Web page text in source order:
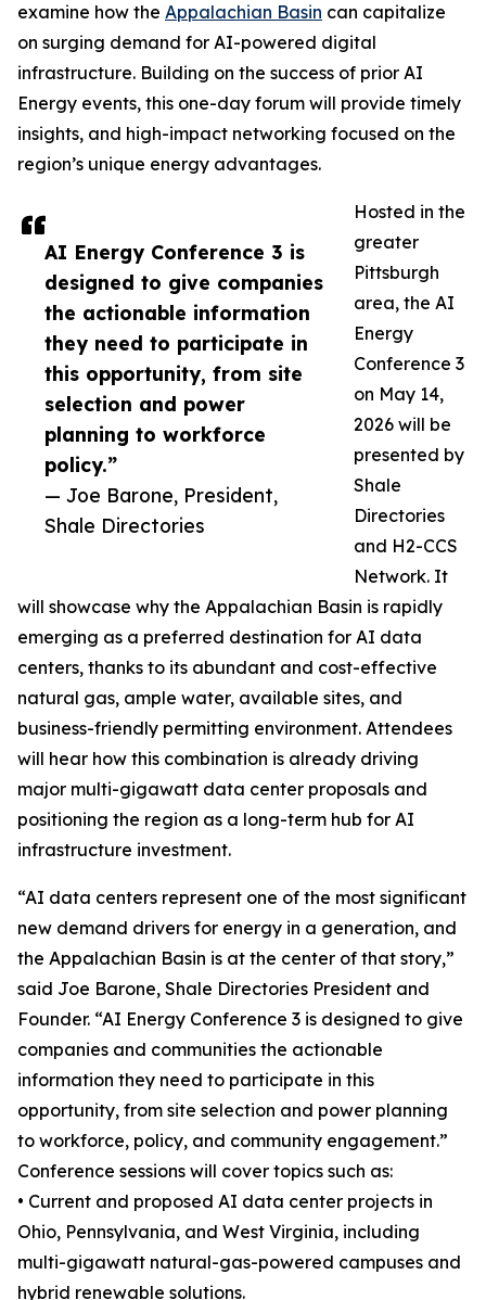
AI Energy Conference 3 is
designed to give companies
the actionable information
they need to participate in
this opportunity, from site
selection and power
planning to workforce
policy.”
— Joe Barone, President,
Shale Directories
examine how the Appalachian Basin can capitalize
on surging demand for AI-powered digital
infrastructure. Building on the success of prior AI
Energy events, this one-day forum will provide timely
insights, and high-impact networking focused on the
region’s unique energy advantages.
Hosted in the
greater
Pittsburgh
area, the AI
Energy
Conference 3
on May 14,
2026 will be
presented by
Shale
Directories
and H2-CCS
Network. It
will showcase why the Appalachian Basin is rapidly
emerging as a preferred destination for AI data
centers, thanks to its abundant and cost-effective
natural gas, ample water, available sites, and
business-friendly permitting environment. Attendees
will hear how this combination is already driving
major multi-gigawatt data center proposals and
positioning the region as a long-term hub for AI
infrastructure investment.
“AI data centers represent one of the most significant
new demand drivers for energy in a generation, and
the Appalachian Basin is at the center of that story,”
said Joe Barone, Shale Directories President and
Founder. “AI Energy Conference 3 is designed to give
companies and communities the actionable
information they need to participate in this
opportunity, from site selection and power planning
to workforce, policy, and community engagement.”
Conference sessions will cover topics such as:
• Current and proposed AI data center projects in
Ohio, Pennsylvania, and West Virginia, including
multi-gigawatt natural-gas-powered campuses and
hybrid renewable solutions.